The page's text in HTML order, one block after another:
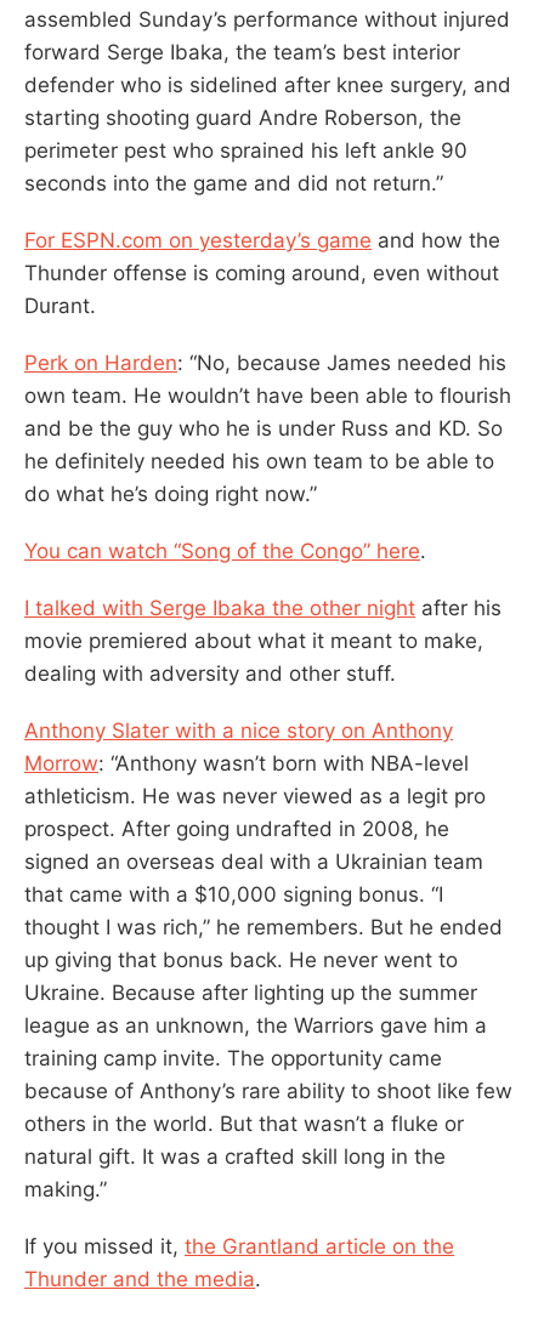
assembled Sunday’s performance without injured
forward Serge Ibaka, the team’s best interior
defender who is sidelined after knee surgery, and
starting shooting guard Andre Roberson, the
perimeter pest who sprained his left ankle 90
seconds into the game and did not return.”
For ESPN.com on yesterday’s game and how the
Thunder offense is coming around, even without
Durant.
Perk on Harden: “No, because James needed his
own team. He wouldn’t have been able to flourish
and be the guy who he is under Russ and KD. So
he definitely needed his own team to be able to
do what he’s doing right now.”
You can watch “Song of the Congo” here.
I talked with Serge Ibaka the other night after his
movie premiered about what it meant to make,
dealing with adversity and other stuff.
Anthony Slater with a nice story on Anthony
Morrow: “Anthony wasn’t born with NBA-level
athleticism. He was never viewed as a legit pro
prospect. After going undrafted in 2008, he
signed an overseas deal with a Ukrainian team
that came with a $10,000 signing bonus. “I
thought I was rich,” he remembers. But he ended
up giving that bonus back. He never went to
Ukraine. Because after lighting up the summer
league as an unknown, the Warriors gave him a
training camp invite. The opportunity came
because of Anthony’s rare ability to shoot like few
others in the world. But that wasn’t a fluke or
natural gift. It was a crafted skill long in the
making.”
If you missed it, the Grantland article on the
Thunder and the media.